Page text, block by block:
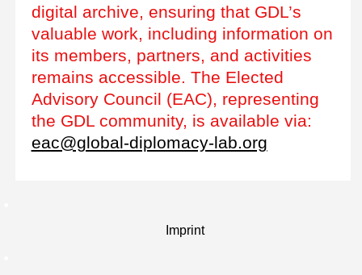
digital archive, ensuring that GDL’s
valuable work, including information on
its members, partners, and activities
remains accessible. The Elected
Advisory Council (EAC), representing
the GDL community, is available via:
eac@global-diplomacy-lab.org
Imprint